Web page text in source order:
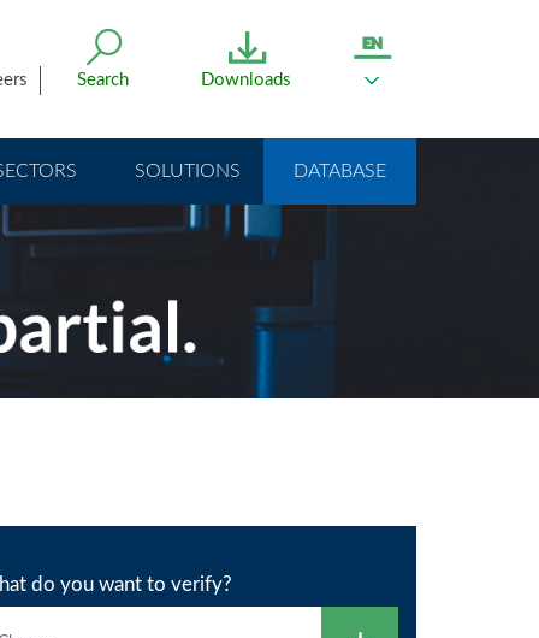
Search Downloads
SOLUTIONS DATABASE
do you want to verify?